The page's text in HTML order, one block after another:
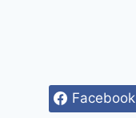
Facebook